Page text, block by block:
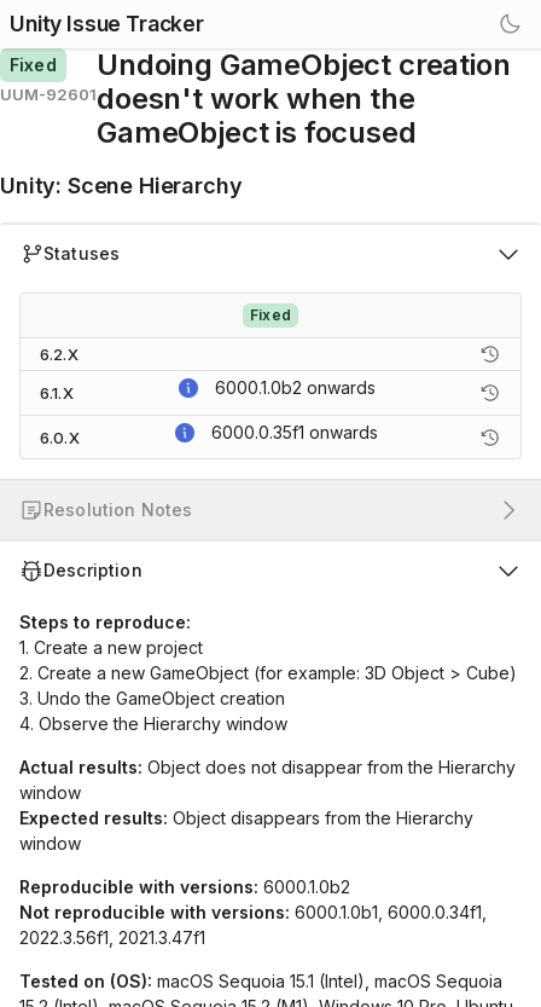
Unity Issue Tracker
Fixed
UUM-92601
Undoing GameObject creation
doesn't work when the
GameObject is focused
Unity: Scene Hierarchy
Statuses
Fixed
6.2.X
6.1.X
6000.1.0b2 onwards
6.0.X 6000.0.35f1 onwards
Resolution Notes
Description
Steps to reproduce:
1. Create a new project
2. Create a new GameObject (for example: 3D Object > Cube)
3. Undo the GameObject creation
4. Observe the Hierarchy window
Actual results: Object does not disappear from the Hierarchy
window
Expected results: Object disappears from the Hierarchy
window
Reproducible with versions: 6000.1.0b2
Not reproducible with versions: 6000.1.0b1, 6000.0.34f1,
2022.3.56f1, 2021.3.47f1
Tested on (OS): macOS Sequoia 15.1 (Intel), macOS Sequoia